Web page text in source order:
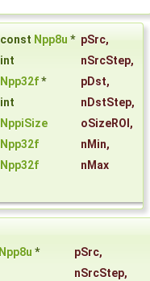
const Npp8u * pSrc,
int
nSrcStep,
Npp32f* pDst,
int
nDstStep,
NppiSize
oSizeROI ,
Npp32f
nMin,
Npp32f
nMax
Npp8u * pSrc,
nSrcStep,